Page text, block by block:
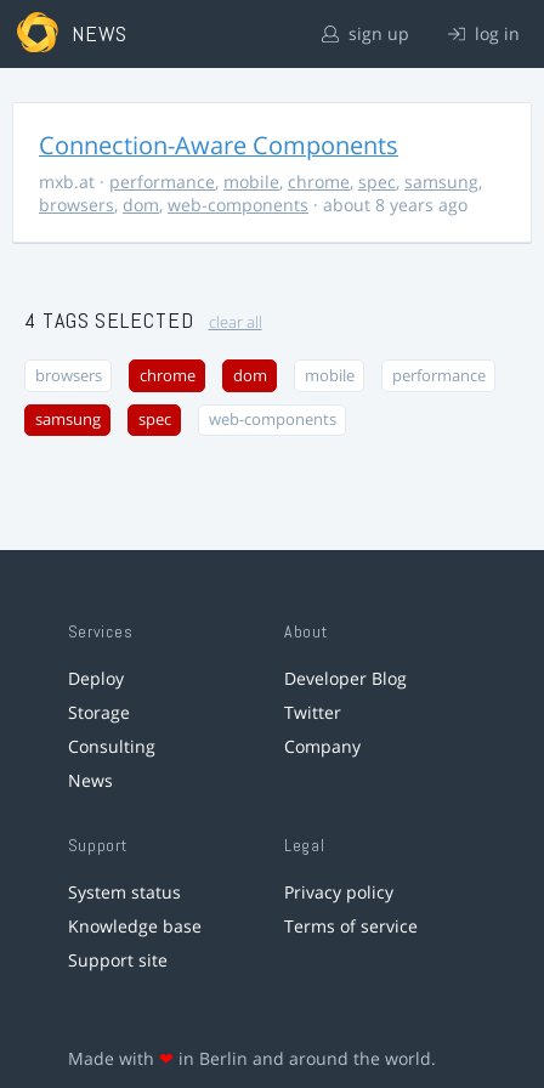
NEWS sign up log in
Connection-Aware Components
mxb.at · performance, mobile, chrome, spec, samsung,
browsers, dom, web-components · about 8 years ago
4 TAGS SELECTED clear all
browsers chrome dom mobile performance
samsung spec web-components
Services
Deploy
Storage
Consulting
News
About
Developer Blog
Twitter
Company
Support
System status
Knowledge base
Support site
Legal
Privacy policy
Terms of service
Made with ❤ in Berlin and around the world.